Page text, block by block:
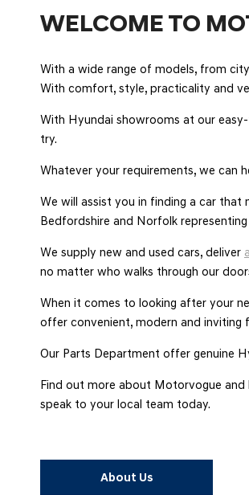
WELCOME TO
With a wide range of models, from
With comfort, style, practicality and
With Hyundai showrooms at our
try.
Whatever your requirements, we can
We will assist you in finding a car
Bedfordshire and Norfolk representing
We supply new and used cars, deliver
no matter who walks through our
When it comes to looking after your
offer convenient, modern and inviting
Our Parts Department offer genuine
Find out more about Motorvogue
speak to your local team today.
About Us